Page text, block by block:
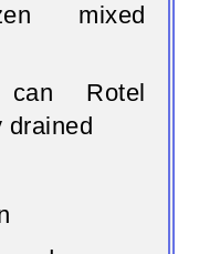
mixed
Rotel
drained